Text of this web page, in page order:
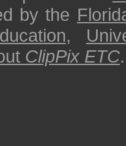
by the
,
ClipPix ETC.